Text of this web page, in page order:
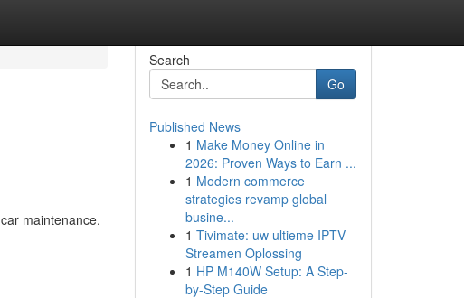
maintenance.
Search
Go
Published News
1 Make Money Online in
2026: Proven Ways to Earn ...
1 Modern commerce
strategies revamp global
busine...
1 Tivimate: uw ultieme IPTV
Streamen Oplossing
1 HP M140W Setup: A Step-
by-Step Guide